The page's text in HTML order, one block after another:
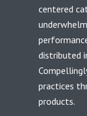
centered
distributed
practices
products.